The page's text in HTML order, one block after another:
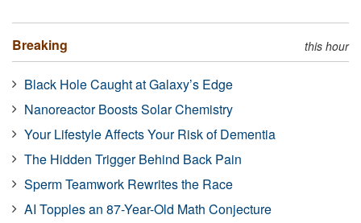
Breaking this hour
Black Hole Caught at Galaxy’s Edge
Nanoreactor Boosts Solar Chemistry
Your Lifestyle Affects Your Risk of Dementia
The Hidden Trigger Behind Back Pain
Sperm Teamwork Rewrites the Race
AI Topples an 87-Year-Old Math Conjecture